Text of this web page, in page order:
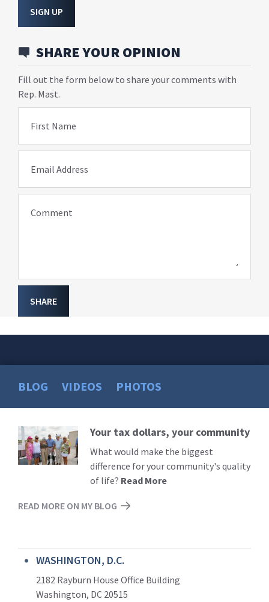
SIGN UP
SHARE YOUR OPINION
Fill out the form below to share your comments with
Rep. Mast.
First Name
Email Address
Comment
SHARE
BLOG VIDEOS PHOTOS
Read
More
Your tax dollars, your community
What would make the biggest
difference for your community's quality
of life? Read More
READ MORE ON MY BLOG
WASHINGTON, D.C.
2182 Rayburn House Office Building
Washington, DC 20515